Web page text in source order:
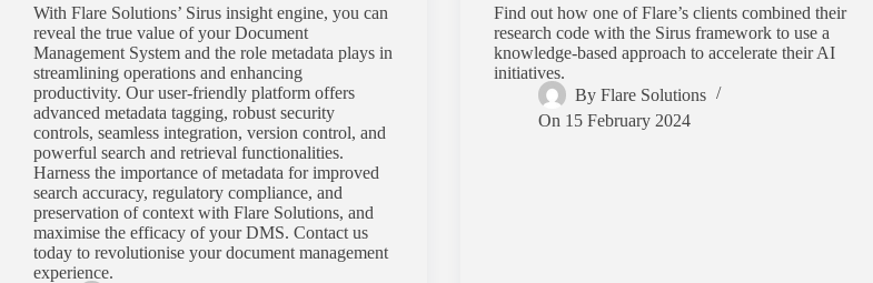
With Flare Solutions’ Sirus insight engine, you can
reveal the true value of your Document
Management System and the role metadata plays in
streamlining operations and enhancing
productivity. Our user-friendly platform offers
advanced metadata tagging, robust security
controls, seamless integration, version control, and
powerful search and retrieval functionalities.
Harness the importance of metadata for improved
search accuracy, regulatory compliance, and
preservation of context with Flare Solutions, and
maximise the efficacy of your DMS. Contact us
today to revolutionise your document management
experience.
Find out how one of Flare’s clients combined their
research code with the Sirus framework to use a
knowledge-based approach to accelerate their AI
initiatives.
By Flare Solutions
On 15 February 2024